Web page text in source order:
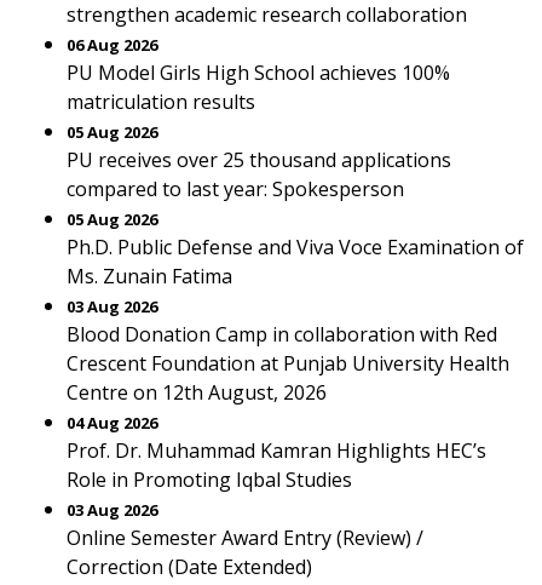
strengthen academic research collaboration
06 Aug 2026
PU Model Girls High School achieves 100%
matriculation results
05 Aug 2026
PU receives over 25 thousand applications
compared to last year: Spokesperson
05 Aug 2026
Ph.D. Public Defense and Viva Voce Examination of
Ms. Zunain Fatima
03 Aug 2026
Blood Donation Camp in collaboration with Red
Crescent Foundation at Punjab University Health
Centre on 12th August, 2026
04 Aug 2026
Prof. Dr. Muhammad Kamran Highlights HEC’s
Role in Promoting Iqbal Studies
03 Aug 2026
Online Semester Award Entry (Review) /
Correction (Date Extended)